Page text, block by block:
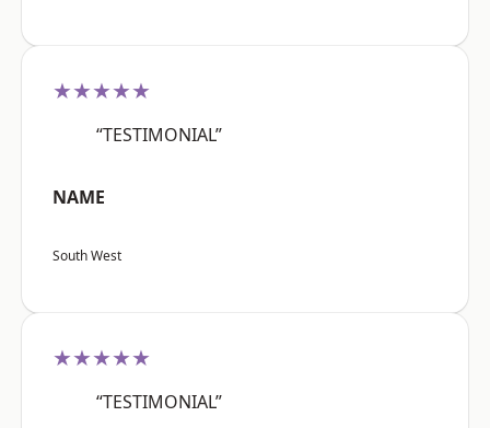
★★★★★
“TESTIMONIAL”
NAME
South West
★★★★★
“TESTIMONIAL”